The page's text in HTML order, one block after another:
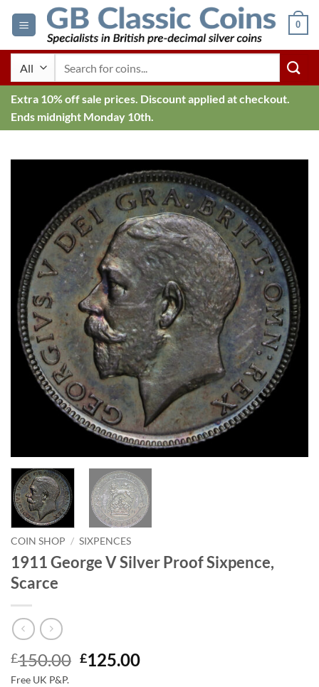
0
Extra 10% off sale prices. Discount applied at checkout.
Ends midnight Monday 10th.
COIN SHOP / SIXPENCES
1911 George V Silver Proof Sixpence,
Scarce
£150.00 Original
£125.00Current
Free UK P&P.